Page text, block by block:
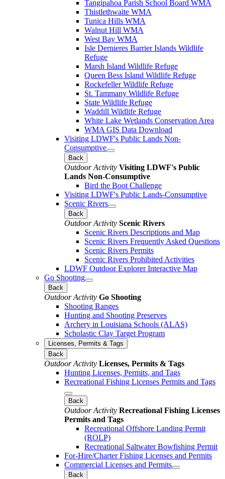
Tangipahoa Parish School Board WMA
Thistlethwaite WMA
Tunica Hills WMA
Walnut Hill WMA
West Bay WMA
Isle Dernieres Barrier Islands Wildlife
Refuge
Marsh Island Wildlife Refuge
Queen Bess Island Wildlife Refuge
Rockefeller Wildlife Refuge
St. Tammany Wildlife Refuge
State Wildlife Refuge
Waddill Wildlife Refuge
White Lake Wetlands Conservation Area
WMA GIS Data Download
Visiting LDWF's Public Lands Non-
Consumptive
Back
Outdoor Activity Visiting LDWF's Public
Lands Non-Consumptive
Bird the Boot Challenge
Visiting LDWF's Public Lands-Consumptive
Scenic Rivers
Back
Outdoor Activity Scenic Rivers
Scenic Rivers Descriptions and Map
Scenic Rivers Frequently Asked Questions
Scenic Rivers Permits
Scenic Rivers Prohibited Activities
LDWF Outdoor Explorer Interactive Map
Go Shooting
Back
Outdoor Activity Go Shooting
Shooting Ranges
Hunting and Shooting Preserves
Archery in Louisiana Schools (ALAS)
Scholastic Clay Target Program
Licenses, Permits & Tags
Back
Outdoor Activity Licenses, Permits & Tags
Hunting Licenses, Permits, and Tags
Recreational Fishing Licenses Permits and Tags
Back
Outdoor Activity Recreational Fishing Licenses
Permits and Tags
Recreational Offshore Landing Permit
(ROLP)
Recreational Saltwater Bowfishing Permit
For-Hire/Charter Fishing Licenses and Permits
Commercial Licenses and Permits
Back